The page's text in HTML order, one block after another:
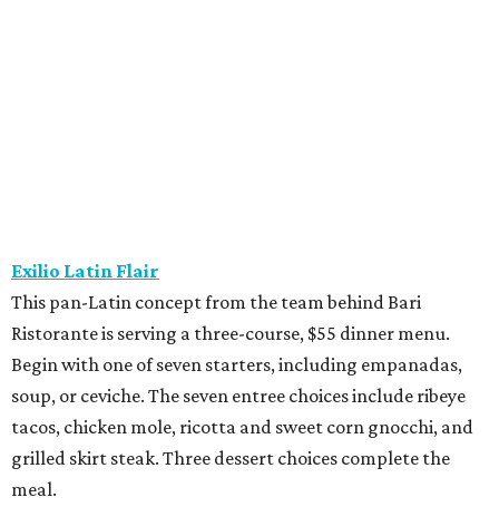
The River Oaks restaurant is serving a two-course lunch,
and a three-course, $55 dinner menu. Choices include
roasted oysters, crispy pork belly, striped bass, and an 8-
ounce sirloin. Finish with one of three desserts.
The Henry
This “greatest neighborhood restaurant” from Flower
Child owner Fox Restaurant Concepts is serving a three-